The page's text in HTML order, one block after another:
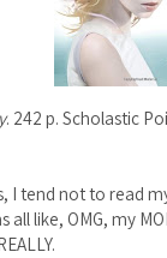
. 242 p. Scholastic
I tend not to read
like, OMG, my